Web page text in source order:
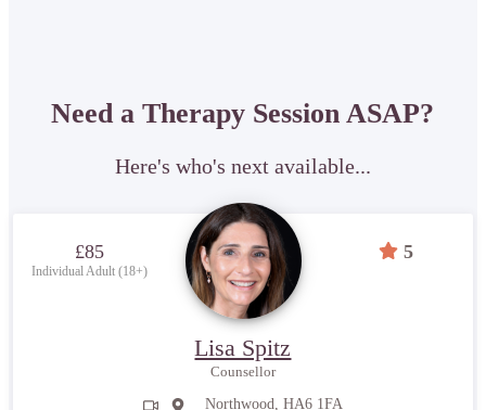
Need a Therapy Session ASAP?
Here's who's next available...
£85
Individual Adult (18+)
5
Lisa Spitz
Counsellor
Northwood, HA6 1FA